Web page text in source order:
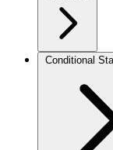
Conditional